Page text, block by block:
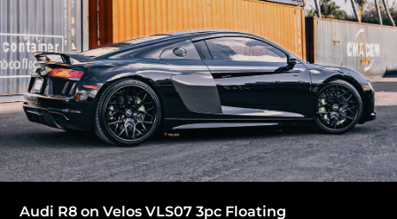
Audi R8 on Velos VLS07 3pc Floating